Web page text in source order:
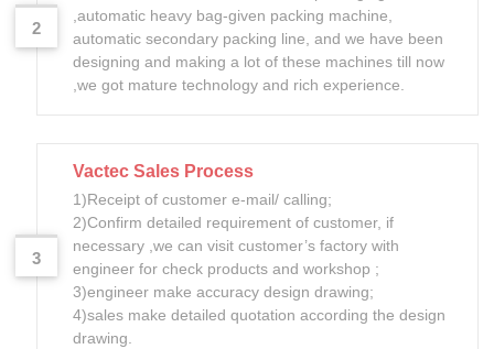
2
,automatic heavy bag-given packing machine,
automatic secondary packing line, and we have been
designing and making a lot of these machines till now
,we got mature technology and rich experience.
3
Vactec Sales Process
1)Receipt of customer e-mail/ calling;
2)Confirm detailed requirement of customer, if
necessary ,we can visit customer’s factory with
engineer for check products and workshop ;
3)engineer make accuracy design drawing;
4)sales make detailed quotation according the design
drawing.